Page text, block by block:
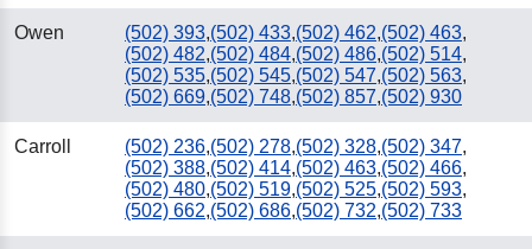
Owen (502) 393,(502) 433,(502) 462,(502) 463,
(502) 482,(502) 484,(502) 486,(502) 514,
(502) 535,(502) 545,(502) 547,(502) 563,
(502) 669,(502) 748,(502) 857,(502) 930
Carroll (502) 236,(502) 278,(502) 328,(502) 347,
(502) 388,(502) 414,(502) 463,(502) 466,
(502) 480,(502) 519,(502) 525,(502) 593,
(502) 662,(502) 686,(502) 732,(502) 733